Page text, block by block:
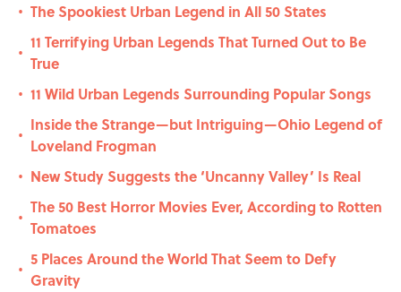
• The Spookiest Urban Legend in All 50 States
•
11 Terrifying Urban Legends That Turned Out to Be
True
• 11 Wild Urban Legends Surrounding Popular Songs
•
Inside the Strange—but Intriguing—Ohio Legend of
Loveland Frogman
• New Study Suggests the ‘Uncanny Valley’ Is Real
•
The 50 Best Horror Movies Ever, According to Rotten
Tomatoes
•
5 Places Around the World That Seem to Defy
Gravity